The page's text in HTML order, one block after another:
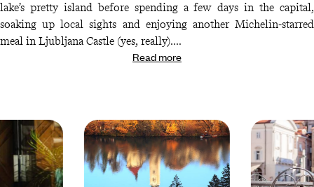
lake’s pretty island before spending a few days in the capital,
soaking up local sights and enjoying another Michelin-starred
meal in Ljubljana Castle (yes, really).
Round off your trip with a night in Otocec Castle, where one last
award-winning meal awaits. Cheers to that…
Read more